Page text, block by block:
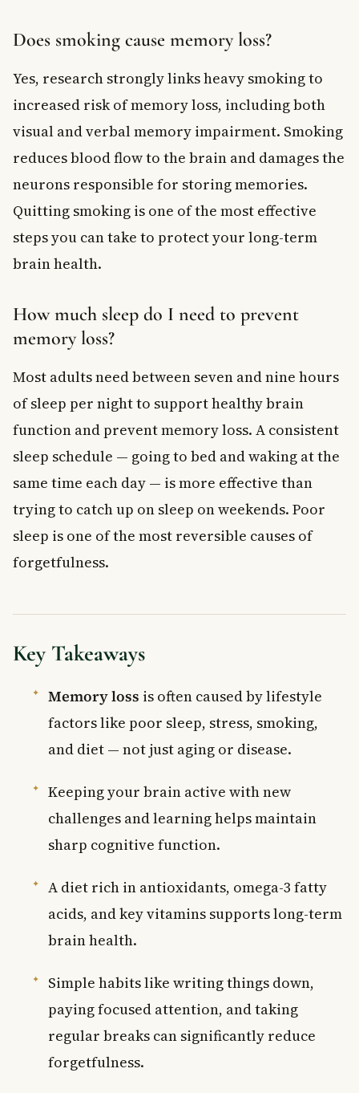
Does smoking cause memory loss?
Yes, research strongly links heavy smoking to
increased risk of memory loss, including both
visual and verbal memory impairment. Smoking
reduces blood flow to the brain and damages the
neurons responsible for storing memories.
Quitting smoking is one of the most effective
steps you can take to protect your long-term
brain health.
How much sleep do I need to prevent
memory loss?
Most adults need between seven and nine hours
of sleep per night to support healthy brain
function and prevent memory loss. A consistent
sleep schedule — going to bed and waking at the
same time each day — is more effective than
trying to catch up on sleep on weekends. Poor
sleep is one of the most reversible causes of
forgetfulness.
Key Takeaways
Memory loss is often caused by lifestyle
factors like poor sleep, stress, smoking,
and diet — not just aging or disease.
Keeping your brain active with new
challenges and learning helps maintain
sharp cognitive function.
A diet rich in antioxidants, omega-3 fatty
acids, and key vitamins supports long-term
brain health.
Simple habits like writing things down,
paying focused attention, and taking
regular breaks can significantly reduce
forgetfulness.